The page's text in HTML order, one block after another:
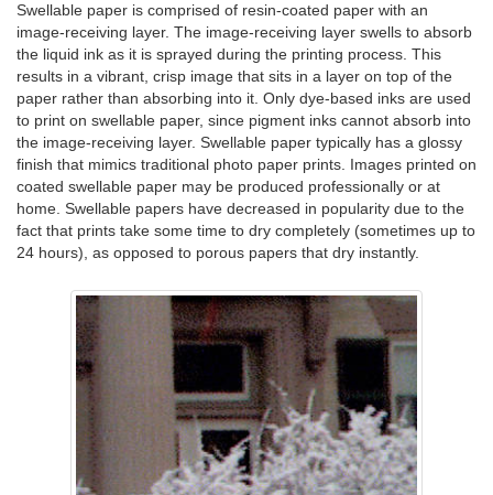
Swellable paper is comprised of resin-coated paper with an
image-receiving layer. The image-receiving layer swells to absorb
the liquid ink as it is sprayed during the printing process. This
results in a vibrant, crisp image that sits in a layer on top of the
paper rather than absorbing into it. Only dye-based inks are used
to print on swellable paper, since pigment inks cannot absorb into
the image-receiving layer. Swellable paper typically has a glossy
finish that mimics traditional photo paper prints. Images printed on
coated swellable paper may be produced professionally or at
home. Swellable papers have decreased in popularity due to the
fact that prints take some time to dry completely (sometimes up to
24 hours), as opposed to porous papers that dry instantly.